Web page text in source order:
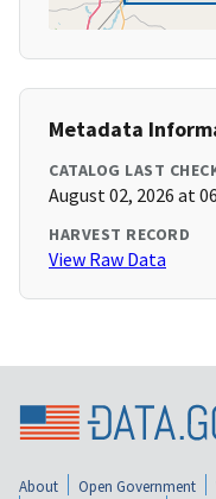
Metadata
CATALOG LAST
August 02, 2026 at
HARVEST RECORD
View Raw Data
About Open Government